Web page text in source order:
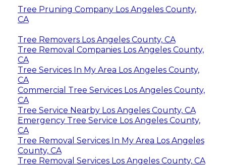
Tree Pruning Company Los Angeles County,
CA
Tree Removers Los Angeles County, CA
Tree Removal Companies Los Angeles County,
CA
Tree Services In My Area Los Angeles County,
CA
Commercial Tree Services Los Angeles County,
CA
Tree Service Nearby Los Angeles County, CA
Emergency Tree Service Los Angeles County,
CA
Tree Removal Services In My Area Los Angeles
County, CA
Tree Removal Services Los Angeles County, CA